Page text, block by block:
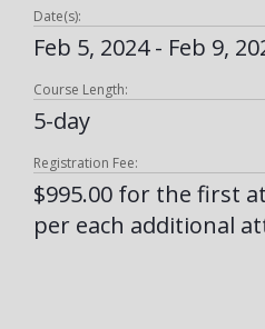
Date(s):
Feb 5, 2024 - Feb 9,
Course Length:
5-day
Registration Fee:
$995.00 for the first
per each additional